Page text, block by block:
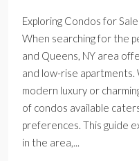
Exploring Condos for
When searching for the
and Queens, NY area
and low-rise
modern luxury or
of condos available
preferences. This guide
in the area,...